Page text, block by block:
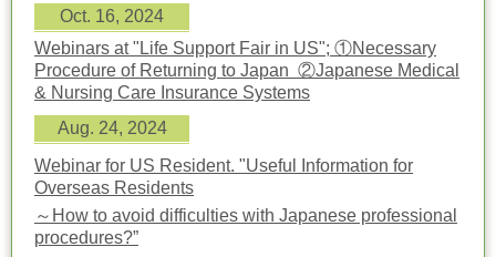
Oct. 16, 2024
Webinars at "Life Support Fair in US"; ①Necessary
Procedure of Returning to Japan ②Japanese Medical
& Nursing Care Insurance Systems
Aug. 24, 2024
Webinar for US Resident. "Useful Information for
Overseas Residents
～How to avoid difficulties with Japanese professional
procedures?”